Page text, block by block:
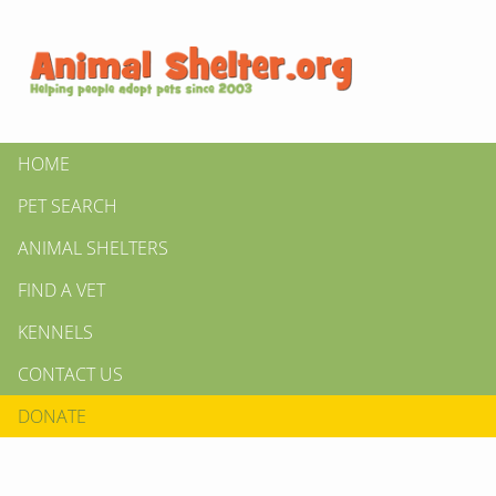
HOME
PET SEARCH
ANIMAL SHELTERS
FIND A VET
KENNELS
CONTACT US
DONATE